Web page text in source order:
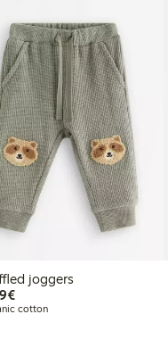
joggers
€17.99
cotton